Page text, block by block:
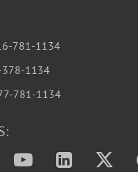
781-1134
378-1134
781-1134